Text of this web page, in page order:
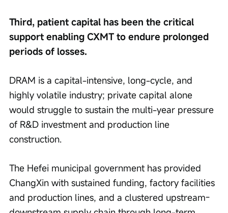
Third, patient capital has been the critical
support enabling CXMT to endure prolonged
periods of losses.
DRAM is a capital-intensive, long-cycle, and
highly volatile industry; private capital alone
would struggle to sustain the multi-year pressure
of R&D investment and production line
construction.
The Hefei municipal government has provided
ChangXin with sustained funding, factory facilities
and production lines, and a clustered upstream-